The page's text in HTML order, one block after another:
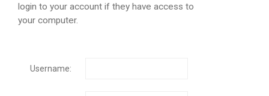
login to your account if they have access to
your computer.
Username: